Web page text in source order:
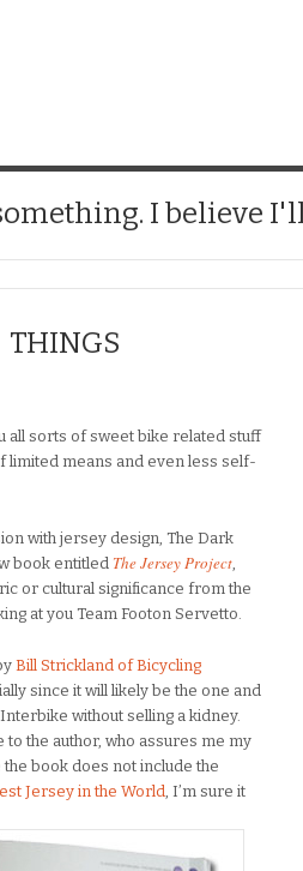
I believe
THINGS
all sorts of sweet bike related stuff
limited means and even less self-
with jersey design, The Dark
book entitled The Jersey Project,
or cultural significance from the
at you Team Footon Servetto.
Bill Strickland of Bicycling
since it will likely be the one and
without selling a kidney.
the author, who assures me my
book does not include the
Jersey in the World, I’m sure it